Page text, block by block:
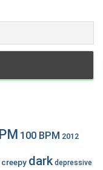
100 BPM 2012
creepy dark depressive